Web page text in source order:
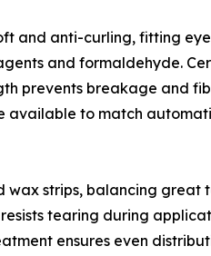
and anti-curling, fitting
and formaldehyde.
prevents breakage and
available to match
strips, balancing
tearing during
ensures even